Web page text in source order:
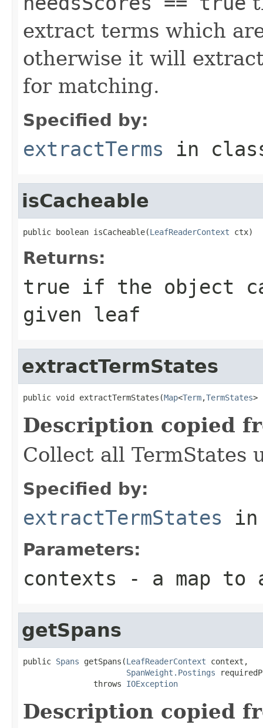
extract terms which
otherwise it will
for matching.
Specified by:
extractTerms in
isCacheable
public boolean isCacheable(LeafReaderContext ctx)
Returns:
true if the object
given leaf
extractTermStates
public void extractTermStates(Map<Term,TermStates>
Description copied
Collect all TermStates
Specified by:
extractTermStates
Parameters:
contexts - a map to
getSpans
public Spans getSpans(LeafReaderContext context,
SpanWeight.Postings
               throws
IOException
Description copied